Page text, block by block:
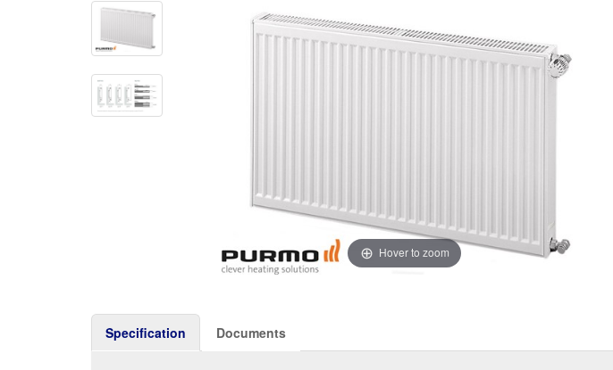
Hover to zoom
Specification Documents